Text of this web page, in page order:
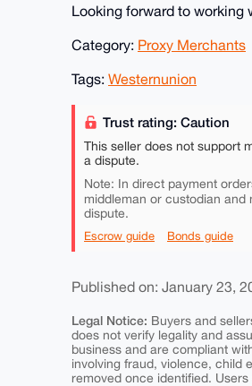
Looking forward to working
Category: Proxy Merchants
Tags: Westernunion
Trust rating: Caution
This seller does not support
a dispute.
Note: In direct payment
middleman or custodian and
dispute.
Escrow guide Bonds guide
Published on: January 23,
Legal Notice: Buyers and
does not verify legality and
business and are compliant
involving fraud, violence, child
removed once identified.